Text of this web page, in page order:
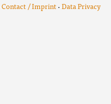
Contact / Imprint·Data Privacy